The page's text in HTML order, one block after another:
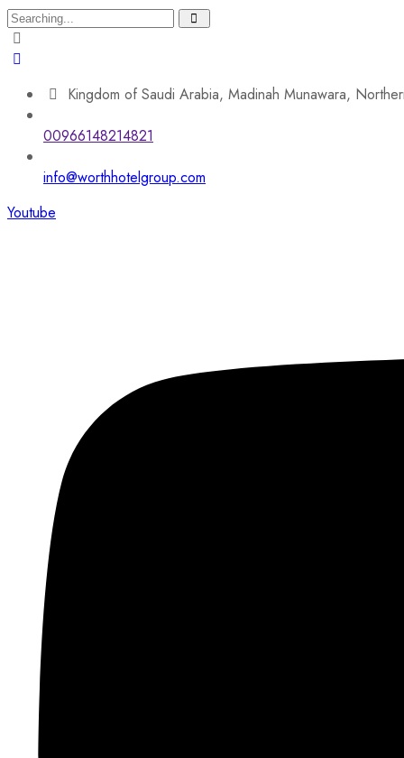
Search
for:
Kingdom of Saudi Arabia, Madinah Munawara,
00966148214821
info@worthhotelgroup.com
Youtube